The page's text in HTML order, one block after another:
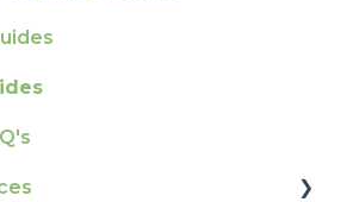
Orders
| Tradeprint Pro